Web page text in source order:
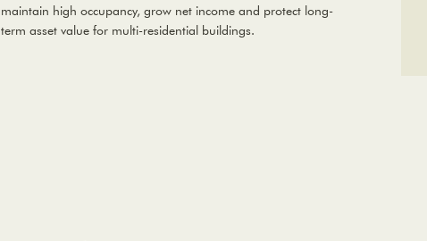
maintain high occupancy, grow net income and protect long-
term asset value for multi-residential buildings.